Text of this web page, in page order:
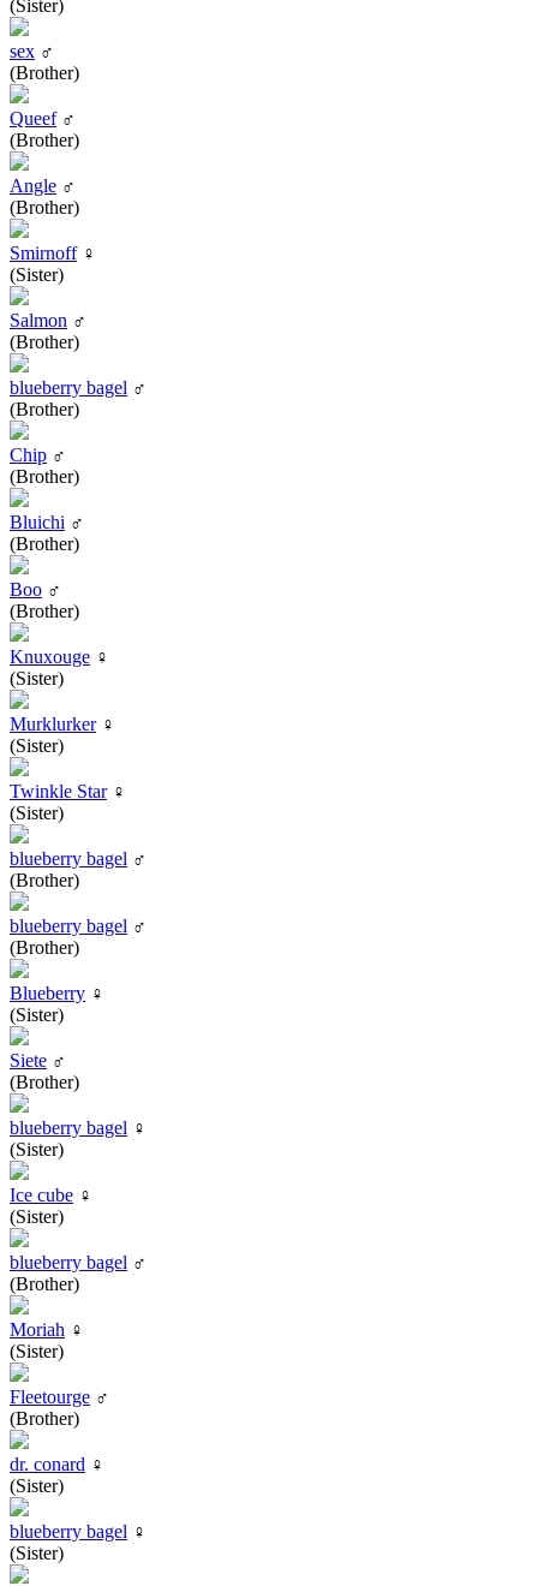
(Sister)
sex ♂
(Brother)
Queef♂
(Brother)
Angle ♂
(Brother)
Smirnoff♀
(Sister)
Salmon ♂
(Brother)
blueberry bagel ♂
(Brother)
Chip ♂
(Brother)
Bluichi ♂
(Brother)
Boo ♂
(Brother)
Knuxouge ♀
(Sister)
Murklurker♀
(Sister)
Twinkle Star♀
(Sister)
blueberry bagel ♂
(Brother)
blueberry bagel ♂
(Brother)
Blueberry ♀
(Sister)
Siete ♂
(Brother)
blueberry bagel ♀
(Sister)
Ice cube ♀
(Sister)
blueberry bagel ♂
(Brother)
Moriah ♀
(Sister)
Fleetourge ♂
(Brother)
dr. conard ♀
(Sister)
blueberry bagel ♀
(Sister)